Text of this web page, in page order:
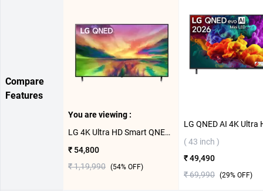
Compare
Features
You are viewing :
LG 4K Ultra HD Smart QNED 80 TV ( 55 inch )
₹ 54,800
₹ 1,19,990 (54% OFF)
( 43 inch )
₹ 49,490
₹ 69,990 (29% OFF)